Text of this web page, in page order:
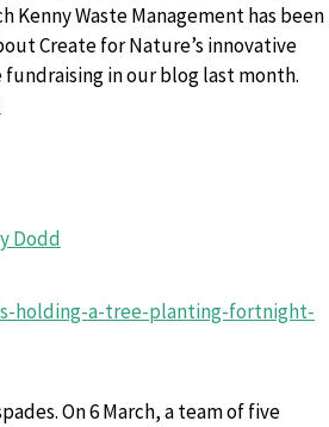
Kenny Waste Management has been
Create for Nature’s innovative
in our blog last month.
Dodd
On 6 March, a team of five